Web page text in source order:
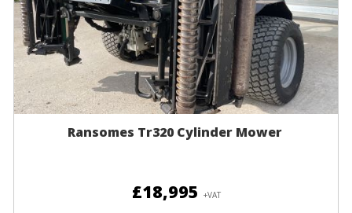
Ransomes Tr320 Cylinder Mower
£18,995 +VAT